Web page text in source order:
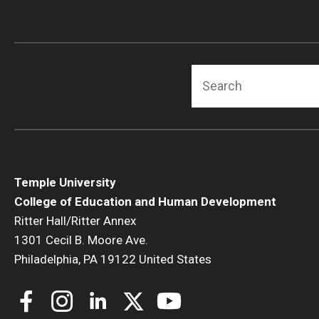
Temple University
College of Education and Human Development
Ritter Hall/Ritter Annex
1301 Cecil B. Moore Ave.
Philadelphia, PA 19122 United States